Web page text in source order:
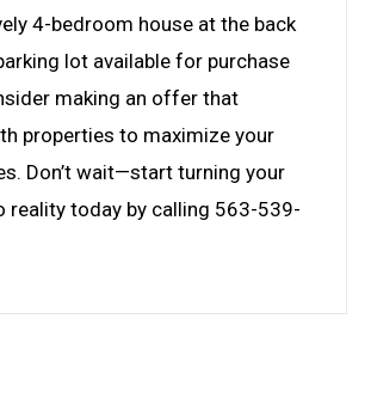
4-bedroom house at the back
lot available for purchase
making an offer that
properties to maximize your
Don’t wait—start turning your
reality today by calling 563-539-